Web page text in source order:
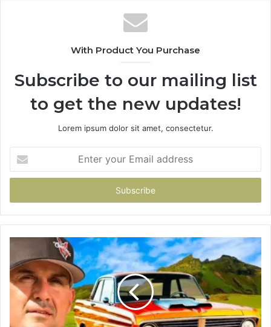
With Product You Purchase
Subscribe to our mailing list
to get the new updates!
Lorem ipsum dolor sit amet, consectetur.
your
Email